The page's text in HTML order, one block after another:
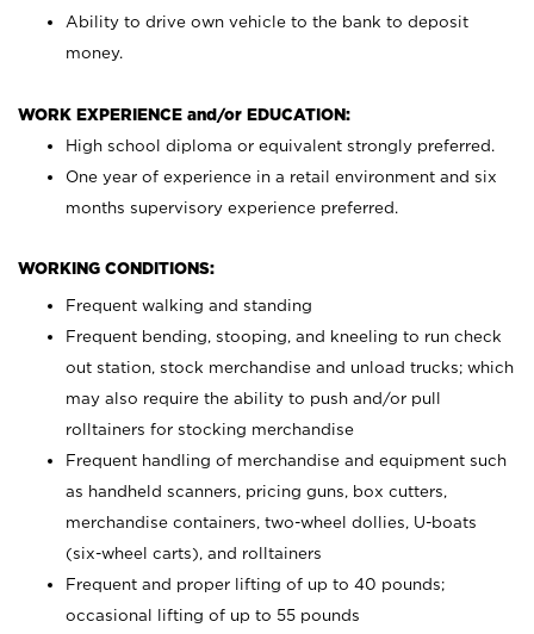
Ability to drive own vehicle to the bank to deposit
money.
WORK EXPERIENCE and/or EDUCATION:
High school diploma or equivalent strongly preferred.
One year of experience in a retail environment and six
months supervisory experience preferred.
WORKING CONDITIONS:
Frequent walking and standing
Frequent bending, stooping, and kneeling to run check
out station, stock merchandise and unload trucks; which
may also require the ability to push and/or pull
rolltainers for stocking merchandise
Frequent handling of merchandise and equipment such
as handheld scanners, pricing guns, box cutters,
merchandise containers, two-wheel dollies, U-boats
(six-wheel carts), and rolltainers
Frequent and proper lifting of up to 40 pounds;
occasional lifting of up to 55 pounds